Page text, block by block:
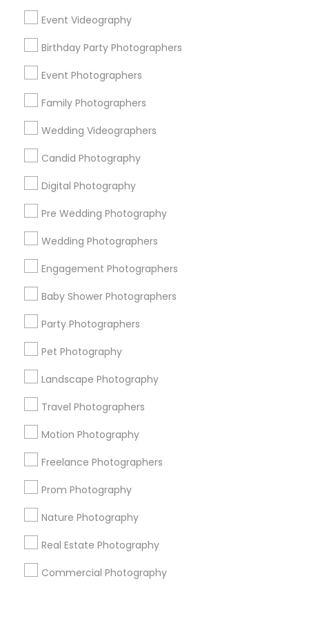
Event Videography
Birthday Party Photographers
Event Photographers
Family Photographers
Wedding Videographers
Candid Photography
Digital Photography
Pre Wedding Photography
Wedding Photographers
Engagement Photographers
Baby Shower Photographers
Party Photographers
Pet Photography
Landscape Photography
Travel Photographers
Motion Photography
Freelance Photographers
Prom Photography
Nature Photography
Real Estate Photography
Commercial Photography
Chicago Metro Area
Detroit Metro Area
Houston Metro Area
Memphis Metro Area
New Jersey Area
New York Metro Area
Useful Links
Badge
Sitemap
Find and Post Ads
Get IT Training
Find Events & Tickets
Corporate
+1-512-788-5300
us.sulekha@sulekha.com
Stay Connected
Sulekha App
About us Contact us
Terms & Conditions
Privacy Policy
Advertise with us